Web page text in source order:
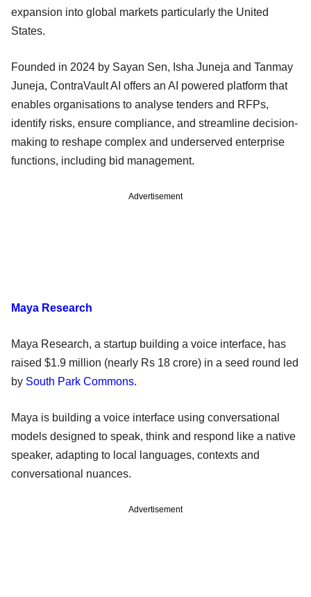
expansion into global markets particularly the United
States.
Founded in 2024 by Sayan Sen, Isha Juneja and Tanmay
Juneja, ContraVault AI offers an AI powered platform that
enables organisations to analyse tenders and RFPs,
identify risks, ensure compliance, and streamline decision-
making to reshape complex and underserved enterprise
functions, including bid management.
Advertisement
Maya Research
Maya Research, a startup building a voice interface, has
raised $1.9 million (nearly Rs 18 crore) in a seed round led
by South Park Commons.
Maya is building a voice interface using conversational
models designed to speak, think and respond like a native
speaker, adapting to local languages, contexts and
conversational nuances.
Advertisement